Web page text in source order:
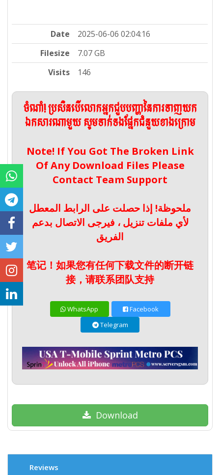
Date
2025-06-06 02:04:16
Filesize
7.07 GB
Visits
146
ចំណាំ! ប្រសិនបើលោកអ្នកជួបបញ្ហានៃការទាញយក
ឯកសារណាមួយ សូមទាក់ទងផ្នែកជំនួយខាងក្រោម
Note! If You Got The Broken Link
Of Any Download Files Please
Contact Team Support
ملحوظة! إذا حصلت على الرابط المعطل
لأي ملفات تنزيل ، فيرجى الاتصال بدعم
الفريق
笔记！如果您有任何下载文件的断开链
接，请联系团队支持
WhatsApp
Facebook
Telegram
Download
Reviews